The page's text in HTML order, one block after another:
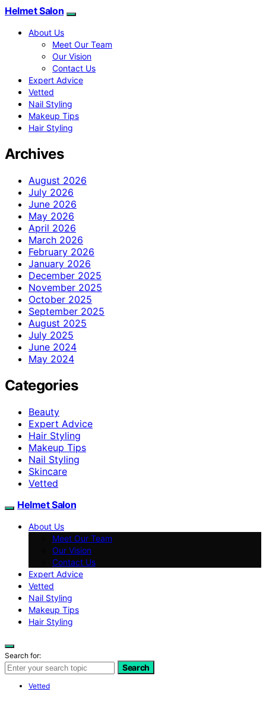
Helmet Salon
About Us
Meet Our Team
Our Vision
Contact Us
Expert Advice
Vetted
Nail Styling
Makeup Tips
Hair Styling
Archives
August 2026
July 2026
June 2026
May 2026
April 2026
March 2026
February 2026
January 2026
December 2025
November 2025
October 2025
September 2025
August 2025
July 2025
June 2024
May 2024
Categories
Beauty
Expert Advice
Hair Styling
Makeup Tips
Nail Styling
Skincare
Vetted
Helmet Salon
About Us
Meet Our Team
Our Vision
Contact Us
Expert Advice
Vetted
Nail Styling
Makeup Tips
Hair Styling
Search for:
Search
Vetted